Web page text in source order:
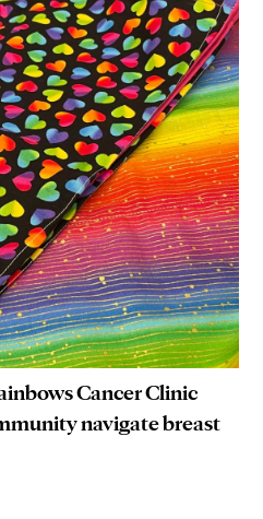
Cancer Clinic
navigate breast